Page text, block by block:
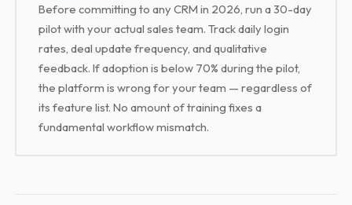
Before committing to any CRM in 2026, run a 30-day
pilot with your actual sales team. Track daily login
rates, deal update frequency, and qualitative
feedback. If adoption is below 70% during the pilot,
the platform is wrong for your team — regardless of
its feature list. No amount of training fixes a
fundamental workflow mismatch.